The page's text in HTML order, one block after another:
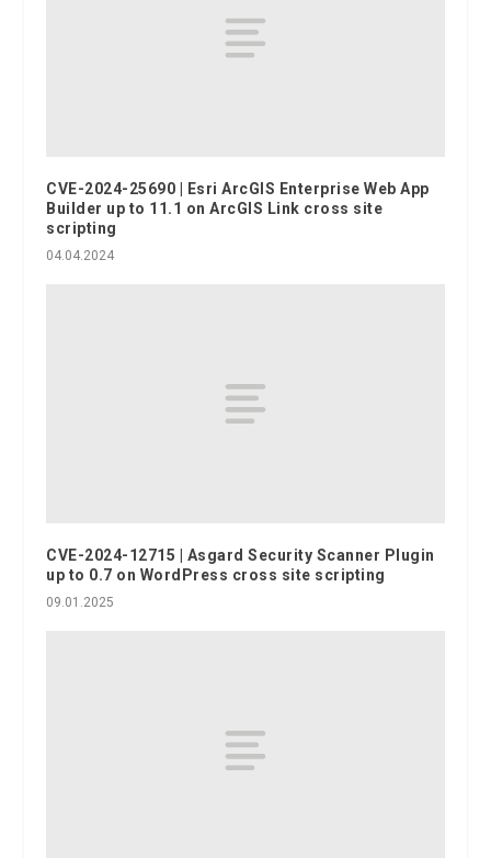
CVE-2024-25690 | Esri ArcGIS Enterprise Web App
Builder up to 11.1 on ArcGIS Link cross site
scripting
04.04.2024
CVE-2024-12715 | Asgard Security Scanner Plugin
up to 0.7 on WordPress cross site scripting
09.01.2025